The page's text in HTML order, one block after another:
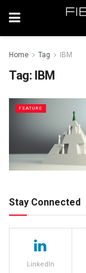
Home Tag IBM
Tag: IBM
FEATURE
Stay Connected
LinkedIn